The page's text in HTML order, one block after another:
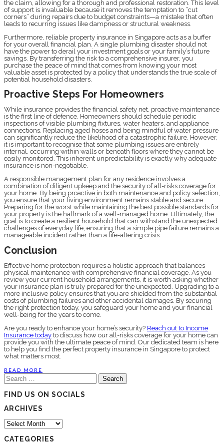
the claim, allowing for a thorough and professional restoration. This level
of support is invaluable because it removes the temptation to “cut
corners” during repairs due to budget constraints—a mistake that often
leads to recurring issues like dampness or structural weakness.
Furthermore, reliable property insurance in Singapore acts as a buffer
for your overall financial plan. A single plumbing disaster should not
have the power to derail your investment goals or your family’s future
savings. By transferring the risk to a comprehensive insurer, you
purchase the peace of mind that comes from knowing your most
valuable asset is protected by a policy that understands the true scale of
potential household disasters.
Proactive Steps For Homeowners
While insurance provides the financial safety net, proactive maintenance
is the first line of defence. Homeowners should schedule periodic
inspections of visible plumbing fixtures, water heaters, and appliance
connections. Replacing aged hoses and being mindful of water pressure
can significantly reduce the likelihood of a catastrophic failure. However,
it is important to recognise that some plumbing issues are entirely
internal, occurring within walls or beneath floors where they cannot be
easily monitored. This inherent unpredictability is exactly why adequate
insurance is non-negotiable.
A responsible management plan for any residence involves a
combination of diligent upkeep and the security of all-risks coverage for
your home. By being proactive in both maintenance and policy selection,
you ensure that your living environment remains stable and secure.
Preparing for the worst while maintaining the best possible standards for
your property is the hallmark of a well-managed home. Ultimately, the
goal is to create a resilient household that can withstand the unexpected
challenges of everyday life, ensuring that a simple pipe failure remains a
manageable incident rather than a life-altering crisis.
Conclusion
Effective home protection requires a holistic approach that balances
physical maintenance with comprehensive financial coverage. As you
review your current household arrangements, it is worth asking whether
your insurance plan is truly prepared for the unexpected. Upgrading to a
more inclusive policy ensures that you are shielded from the substantial
costs of plumbing failures and other accidental damages. By securing
the right protection today, you safeguard your home and your financial
well-being for the years to come.
Are you ready to enhance your home’s security? Reach out to Income
Insurance today to discuss how our all-risks coverage for your home can
provide you with the ultimate peace of mind. Our dedicated team is here
to help you find the perfect property insurance in Singapore to protect
what matters most.
READ MORE
Search
for:
FIND US ON SOCIALS
ARCHIVES
Archives
CATEGORIES